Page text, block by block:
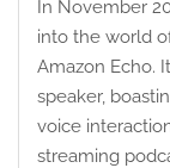
In November
into the world
Amazon Echo.
speaker,
voice
streaming